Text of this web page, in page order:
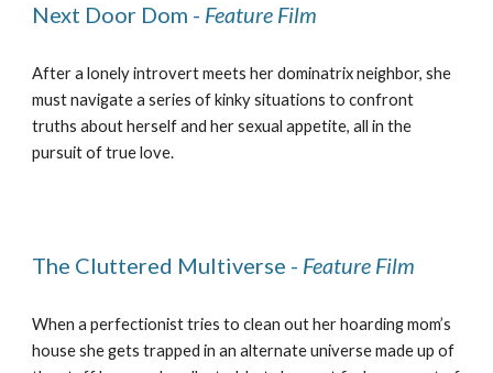
Next Door Dom - Feature Film
After a lonely introvert meets her dominatrix neighbor, she
must navigate a series of kinky situations to confront
truths about herself and her sexual appetite, all in the
pursuit of true love.
The Cluttered Multiverse - Feature Film
When a perfectionist tries to clean out her hoarding mom’s
house she gets trapped in an alternate universe made up of